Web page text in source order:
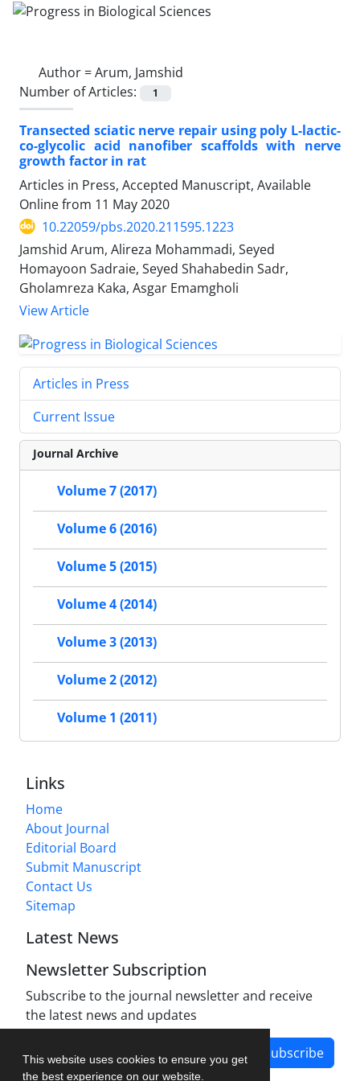
This website uses cookies to ensure you get
the best experience on our website.
Author =Arum, Jamshid
Number of Articles:
1
Transected sciatic nerve repair using poly L-lactic-
co-glycolic acid nanofiber scaffolds with nerve
growth factor in rat
Articles in Press, Accepted Manuscript, Available
Online from 11 May 2020
10.22059/pbs.2020.211595.1223
Jamshid Arum, Alireza Mohammadi, Seyed
Homayoon Sadraie, Seyed Shahabedin Sadr,
Gholamreza Kaka, Asgar Emamgholi
View Article
Articles in Press
Current Issue
Journal Archive
Volume 7 (2017)
Volume 6 (2016)
Volume 5 (2015)
Volume 4 (2014)
Volume 3 (2013)
Volume 2 (2012)
Volume 1 (2011)
Links
Home
About Journal
Editorial Board
Submit Manuscript
Contact Us
Sitemap
Latest News
Newsletter Subscription
Subscribe to the journal newsletter and receive
the latest news and updates
Subscribe